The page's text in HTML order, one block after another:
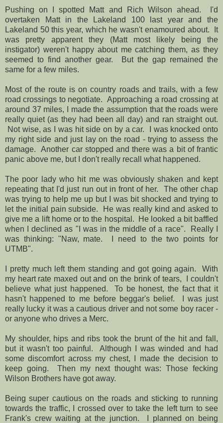
Pushing on I spotted Matt and Rich Wilson ahead. I'd
overtaken Matt in the Lakeland 100 last year and the
Lakeland 50 this year, which he wasn't enamoured about. It
was pretty apparent they (Matt most likely being the
instigator) weren't happy about me catching them, as they
seemed to find another gear. But the gap remained the
same for a few miles.
Most of the route is on country roads and trails, with a few
road crossings to negotiate. Approaching a road crossing at
around 37 miles, I made the assumption that the roads were
really quiet (as they had been all day) and ran straight out.
Not wise, as I was hit side on by a car. I was knocked onto
my right side and just lay on the road - trying to assess the
damage. Another car stopped and there was a bit of frantic
panic above me, but I don't really recall what happened.
The poor lady who hit me was obviously shaken and kept
repeating that I'd just run out in front of her. The other chap
was trying to help me up but I was bit shocked and trying to
let the initial pain subside. He was really kind and asked to
give me a lift home or to the hospital. He looked a bit baffled
when I declined as "I was in the middle of a race". Really I
was thinking: "Naw, mate. I need to the two points for
UTMB".
I pretty much left them standing and got going again. With
my heart rate maxed out and on the brink of tears, I couldn't
believe what just happened. To be honest, the fact that it
hasn't happened to me before beggar's belief. I was just
really lucky it was a cautious driver and not some boy racer -
or anyone who drives a Merc.
My shoulder, hips and ribs took the brunt of the hit and fall,
but it wasn't too painful. Although I was winded and had
some discomfort across my chest, I made the decision to
keep going. Then my next thought was: Those fecking
Wilson Brothers have got away.
Being super cautious on the roads and sticking to running
towards the traffic, I crossed over to take the left turn to see
Frank's crew waiting at the junction. I planned on being